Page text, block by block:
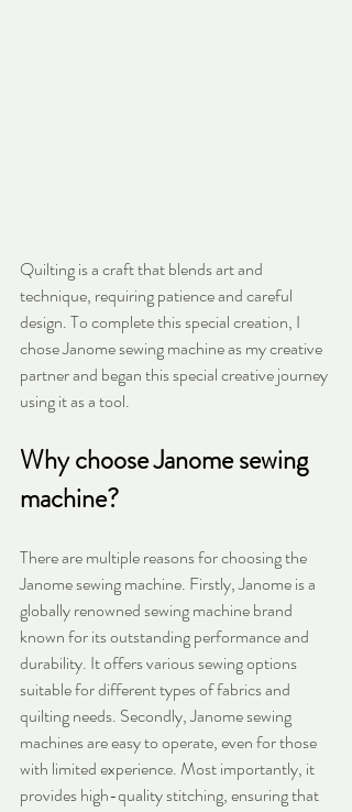
Quilting is a craft that blends art and
technique, requiring patience and careful
design. To complete this special creation, I
chose Janome sewing machine as my creative
partner and began this special creative journey
using it as a tool.
Why choose Janome sewing
machine?
There are multiple reasons for choosing the
Janome sewing machine. Firstly, Janome is a
globally renowned sewing machine brand
known for its outstanding performance and
durability. It offers various sewing options
suitable for different types of fabrics and
quilting needs. Secondly, Janome sewing
machines are easy to operate, even for those
with limited experience. Most importantly, it
provides high-quality stitching, ensuring that